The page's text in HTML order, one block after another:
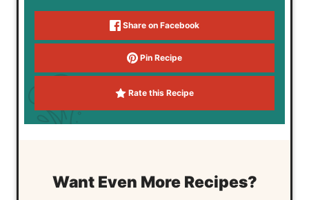
Share on Facebook
Pin Recipe
Rate this Recipe
Want Even More Recipes?